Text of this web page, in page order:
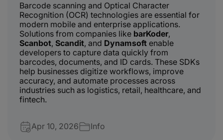
Barcode scanning and Optical Character
Recognition (OCR) technologies are essential for
modern mobile and enterprise applications.
Solutions from companies like barKoder,
Scanbot, Scandit, and Dynamsoft enable
developers to capture data quickly from
barcodes, documents, and ID cards. These SDKs
help businesses digitize workflows, improve
accuracy, and automate processes across
industries such as logistics, retail, healthcare, and
fintech.
Apr 10, 2026 Info